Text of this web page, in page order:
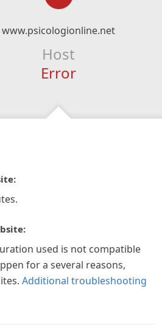
www.psicologionline.net
Host
Error
used is not compatible
for a several reasons,
Additional troubleshooting